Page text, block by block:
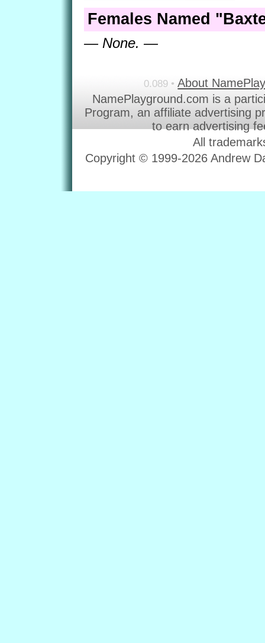
Females Named
— None. —
0.089 • About
NamePlayground.com is a
Program, an affiliate advertising
to earn advertising
All
Copyright © 1999-2026 Andrew